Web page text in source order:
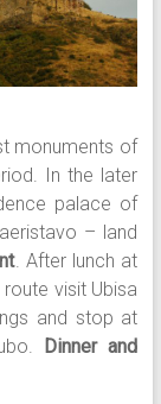
monuments of
In the later
palace of
– land
. After lunch at
visit Ubisa
and stop at
Dinner and